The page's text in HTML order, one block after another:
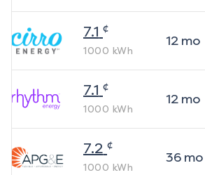
7.1 ¢
1000 kWh
12mo
7.1 ¢
1000 kWh
12mo
7.2 ¢
1000 kWh
36mo